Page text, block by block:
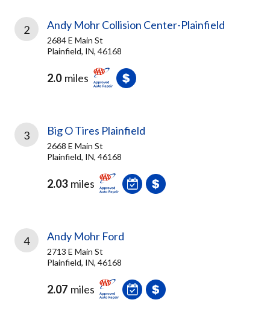
2 Andy Mohr Collision Center-Plainfield
2684 E Main St
Plainfield, IN, 46168
2.0 miles
3 Big O Tires Plainfield
2668 E Main St
Plainfield, IN, 46168
2.03 miles
4 Andy Mohr Ford
2713 E Main St
Plainfield, IN, 46168
2.07 miles